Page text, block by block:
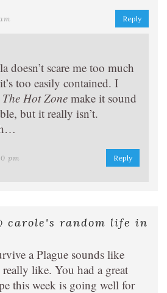
Reply
doesn’t scare me too much
too easily contained. I
The Hot Zone make it sound
but it really isn’t.
pm Reply
carole's random life in
a Plague sounds like
like. You had a great
this week is going well for